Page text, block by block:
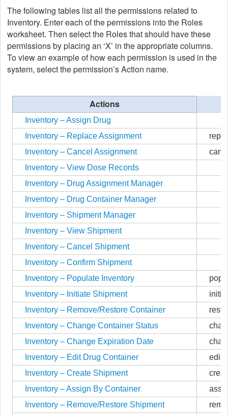
The following tables list all the permissions related to
Inventory. Enter each of the permissions into the Roles
worksheet. Then select the Roles that should have these
permissions by placing an ‘X’ in the appropriate columns.
To view an example of how each permission is used in the
system, select the permission’s Action name.
Actions
Inventory – Assign Drug
Inventory – Replace Assignment
Inventory – Cancel Assignment
Inventory – View Dose Records
Inventory – Drug Assignment Manager
Inventory – Drug Container Manager
Inventory – Shipment Manager
Inventory – View Shipment
Inventory – Cancel Shipment
Inventory – Confirm Shipment
Inventory – Populate Inventory
Inventory – Initiate Shipment
Inventory – Remove/Restore Container
Inventory – Change Container Status
Inventory – Change Expiration Date
Inventory – Edit Drug Container
Inventory – Create Shipment
Inventory – Assign By Container
Inventory – Remove/Restore Shipment